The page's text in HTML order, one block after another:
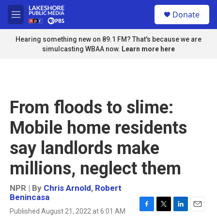
Skip to main content
M
e
n
u
Donate
Hearing something new on 89.1 FM? That's because we are
simulcasting WBAA now. Learn more here
From floods to slime:
Mobile home residents
say landlords make
millions, neglect them
NPR | By Chris Arnold, Robert
Benincasa
Published August 21, 2022 at 6:01 AM